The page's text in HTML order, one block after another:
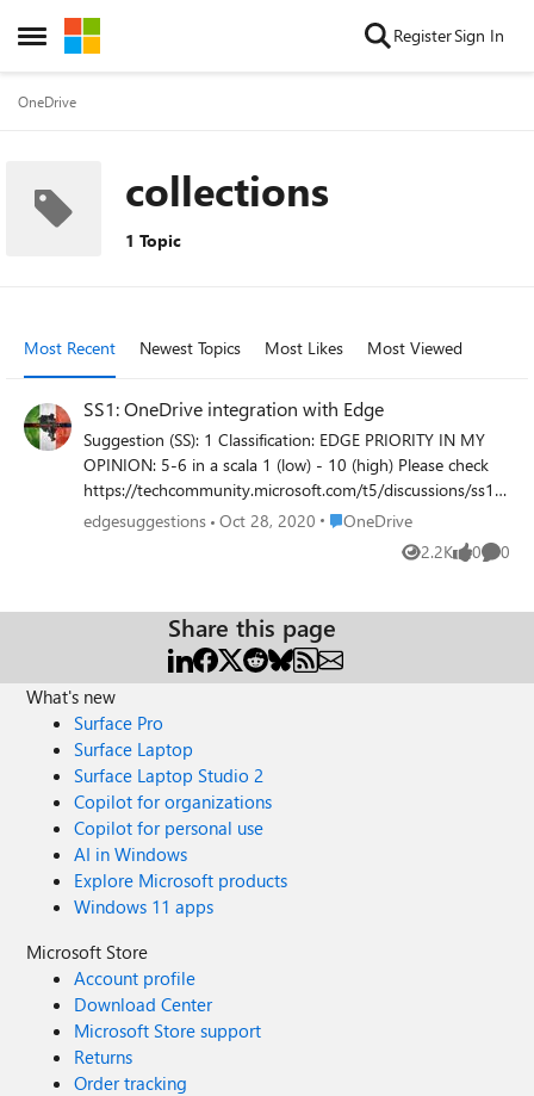
Open Side Menu
Skip to content RegisterSign In
OneDrive
collections
1 Topic
Most Recent Newest Topics Most Likes Most Viewed
SS1: OneDrive integration with Edge
Suggestion (SS): 1 Classification: EDGE PRIORITY IN MY
OPINION: 5-6 in a scala 1 (low) - 10 (high) Please check
https://techcommunity.microsoft.com/t5/discussions/ss11
-datahoarding-suggestions-save-pdf-save-page-save-
images-one/m-p/1829486 and tell your opinions how
onedrive - edge dev team can improve integration
edgesuggestions Oct 28, 2020 Place OneDrive
OneDrive
2.2K
Views 0
likes 0
Share this page
What's new
Surface Pro
Surface Laptop
Surface Laptop Studio 2
Copilot for organizations
Copilot for personal use
AI in Windows
Explore Microsoft products
Windows 11 apps
Microsoft Store
Account profile
Download Center
Microsoft Store support
Returns
Order tracking